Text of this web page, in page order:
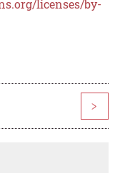
licenses/by-
>